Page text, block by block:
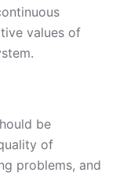
values of
be
of
problems, and